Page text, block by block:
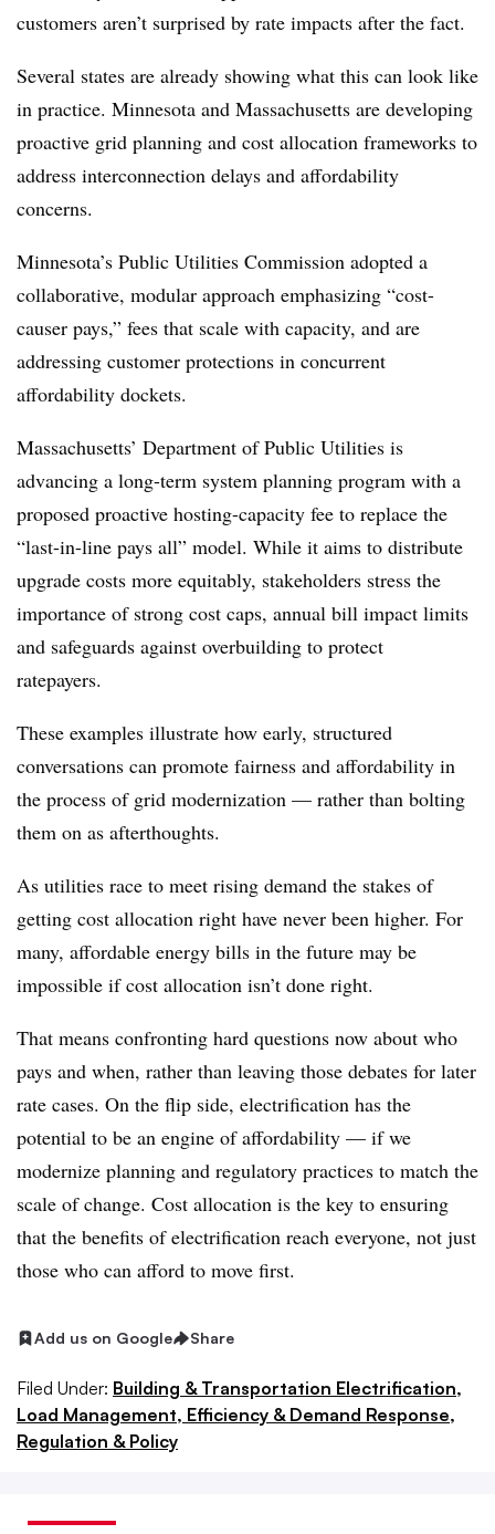
customers aren’t surprised by rate impacts after the fact.
Several states are already showing what this can look like
in practice. Minnesota and Massachusetts are developing
proactive grid planning and cost allocation frameworks to
address interconnection delays and affordability
concerns.
Minnesota’s Public Utilities Commission adopted a
collaborative, modular approach emphasizing “cost-
causer pays,” fees that scale with capacity, and are
addressing customer protections in concurrent
affordability dockets.
Massachusetts’ Department of Public Utilities is
advancing a long-term system planning program with a
proposed proactive hosting-capacity fee to replace the
“last-in-line pays all” model. While it aims to distribute
upgrade costs more equitably, stakeholders stress the
importance of strong cost caps, annual bill impact limits
and safeguards against overbuilding to protect
ratepayers.
These examples illustrate how early, structured
conversations can promote fairness and affordability in
the process of grid modernization — rather than bolting
them on as afterthoughts.
As utilities race to meet rising demand the stakes of
getting cost allocation right have never been higher. For
many, affordable energy bills in the future may be
impossible if cost allocation isn’t done right.
That means confronting hard questions now about who
pays and when, rather than leaving those debates for later
rate cases. On the flip side, electrification has the
potential to be an engine of affordability — if we
modernize planning and regulatory practices to match the
scale of change. Cost allocation is the key to ensuring
that the benefits of electrification reach everyone, not just
those who can afford to move first.
Add us on Google Share
Filed Under: Building & Transportation Electrification,
Load Management, Efficiency & Demand Response,
Regulation & Policy